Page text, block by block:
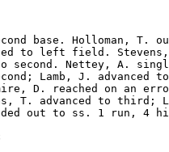
base. Holloman, T.
to left field.
second. Nettey, A.
Lamb, J. advanced
D. reached on an
T. advanced to third;
out to ss. 1 run, 4